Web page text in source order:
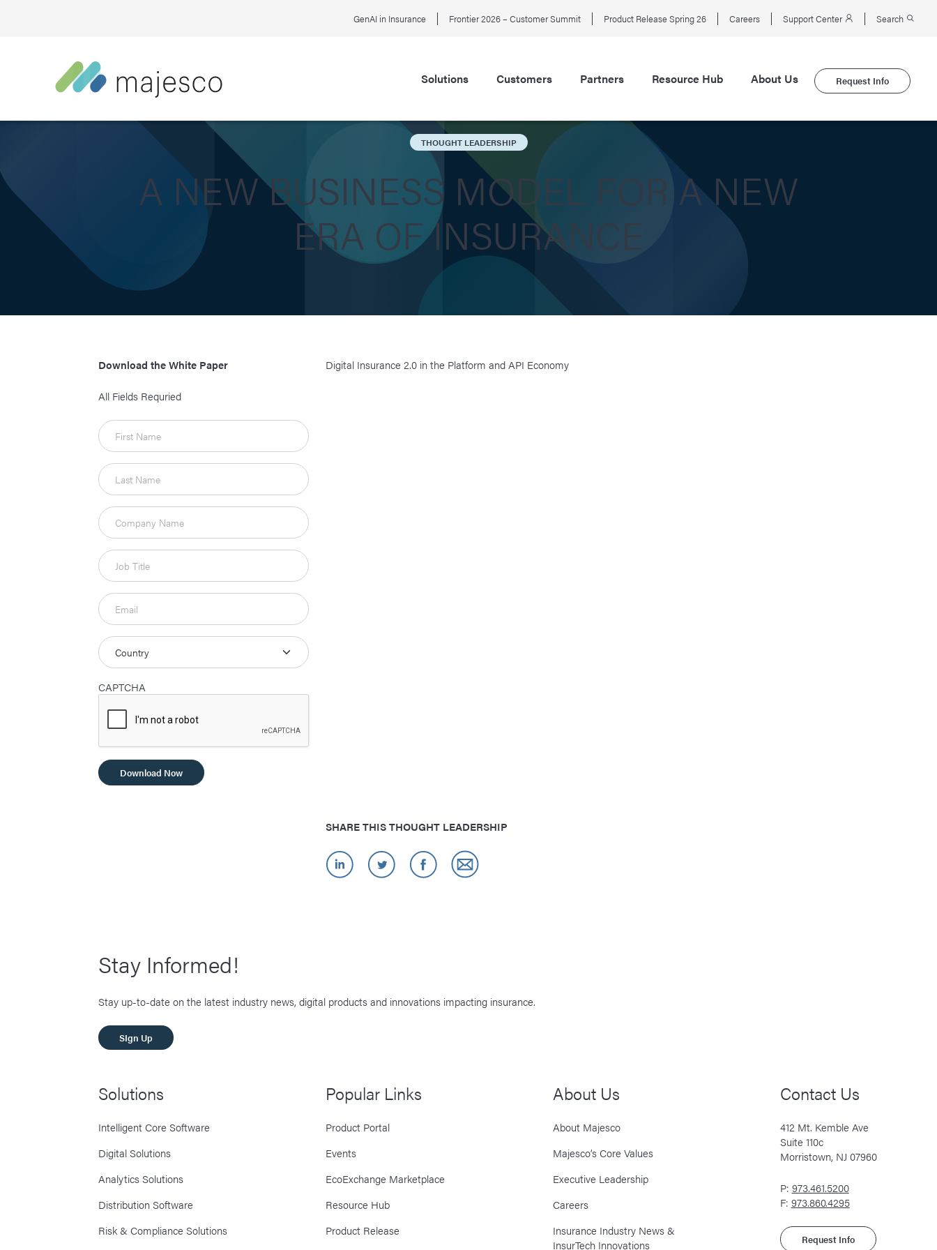
GenAI in Insurance Frontier 2026 – Customer Summit Product Release Spring 26 Careers Support Center Search
Solutions Customers Partners Resource Hub About Us Request Info
THOUGHT LEADERSHIP
A NEW BUSINESS MODEL FOR A NEW
ERA OF INSURANCE
Digital Insurance 2.0 in the Platform and API Economy
Download the White Paper
All Fields Requried
CAPTCHA
SHARE THIS THOUGHT LEADERSHIP
Stay Informed!
Stay up-to-date on the latest industry news, digital products and innovations impacting insurance.
SIgn Up
Solutions
Intelligent Core Software
Digital Solutions
Analytics Solutions
Distribution Software
Risk & Compliance Solutions
Popular Links
Product Portal
Events
EcoExchange Marketplace
Resource Hub
Product Release
About Us
About Majesco
Majesco’s Core Values
Executive Leadership
Careers
Insurance Industry News &
InsurTech Innovations
Contact Us
412 Mt. Kemble Ave
Suite 110c
Morristown, NJ 07960
P: 973.461.5200
F: 973.860.4295
Request Info